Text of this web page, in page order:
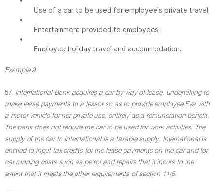
Use of a car to be used for employee's private travel;
•
Entertainment provided to employees;
•
Employee holiday travel and accommodation.
Example 9
57. International Bank acquires a car by way of lease, undertaking to
make lease payments to a lessor so as to provide employee Eva with
a motor vehicle for her private use, entirely as a remuneration benefit.
The bank does not require the car to be used for work activities. The
supply of the car to International is a taxable supply. International is
entitled to input tax credits for the lease payments on the car and for
car running costs such as petrol and repairs that it incurs to the
extent that it meets the other requirements of section 11-5.